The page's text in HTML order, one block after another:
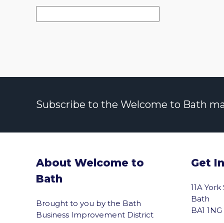
Subscribe to the Welcome to Bath
About Welcome to
Bath
Brought to you by the Bath
Business Improvement District
Get
11A
Bath
BA1 1NG